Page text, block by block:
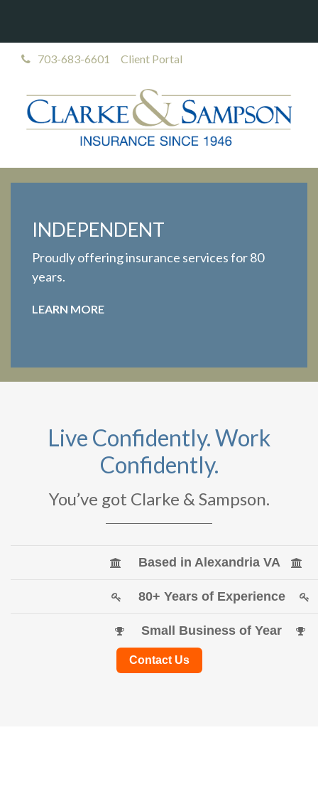
703-683-6601 Client Portal
INDEPENDENT
Proudly offering insurance services for 80
years.
LEARN MORE
Live Confidently. Work
Confidently.
You’ve got Clarke & Sampson.
Based in Alexandria VA
80+ Years of Experience
Small Business of Year
Contact Us